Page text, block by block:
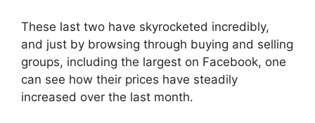
These last two have skyrocketed incredibly,
and just by browsing through buying and selling
groups, including the largest on Facebook, one
can see how their prices have steadily
increased over the last month.